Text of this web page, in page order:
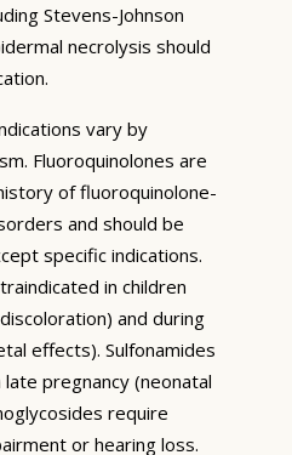
Stevens-Johnson
necrolysis should
vary by
Fluoroquinolones are
of fluoroquinolone-
and should be
specific indications.
in children
and during
effects). Sulfonamides
pregnancy (neonatal
require
or hearing loss.